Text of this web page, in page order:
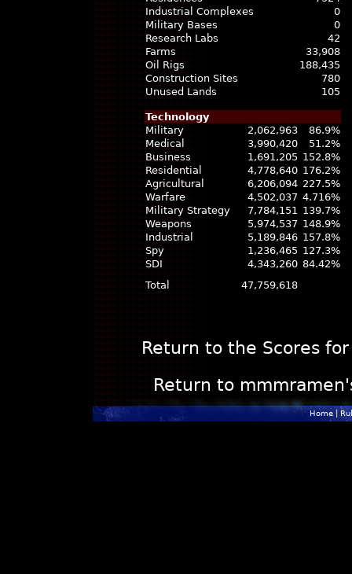
Industrial Complexes
0
Military Bases
0
Research Labs
42
Farms
33,908
Oil Rigs
188,435
Construction Sites
780
Unused Lands
105
Technology
Military
2,062,963
86.9%
Medical
3,990,420
51.2%
Business
1,691,205 152.8%
Residential
4,778,640 176.2%
Agricultural
6,206,094 227.5%
Warfare
4,502,037 4.716%
Military Strategy
7,784,151 139.7%
Weapons
5,974,537 148.9%
Industrial
5,189,846 157.8%
Spy
1,236,465 127.3%
SDI
4,343,260 84.42%
Total
47,759,618
Return to the Scores
Return to
Home|